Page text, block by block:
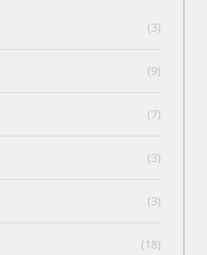
(3)
(9)
(7)
(3)
(3)
(18)